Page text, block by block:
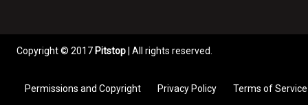
Copyright © 2017 Pitstop | All rights reserved.
Permissions and Copyright Privacy Policy Terms of Service